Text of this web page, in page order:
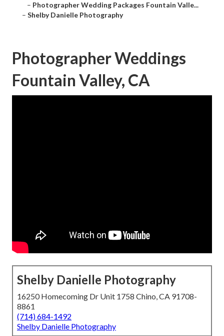
– Photographer Wedding Packages Fountain Valle...
– Shelby Danielle Photography
Photographer Weddings
Fountain Valley, CA
Shelby Danielle Photography
16250 Homecoming Dr Unit 1758 Chino, CA 91708-
8861
(714) 684-1492
Shelby Danielle Photography